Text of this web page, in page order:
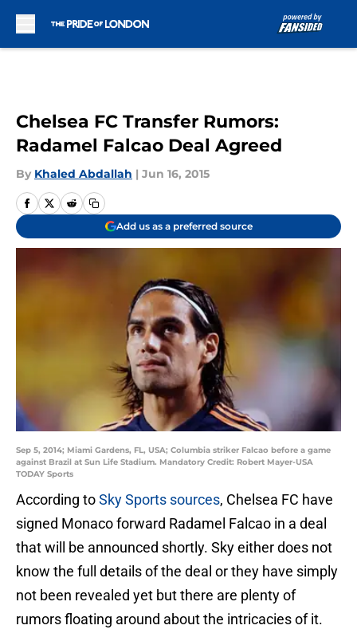
Chelsea FC Transfer Rumors:
Radamel Falcao Deal Agreed
By Khaled Abdallah | Jun 16, 2015
Add us as a preferred source
Sep 5, 2014; Miami Gardens, FL, USA; Columbia striker Falcao before a game
against Brazil at Sun Life Stadium. Mandatory Credit: Robert Mayer-USA
TODAY Sports
According toSky Sports sources, Chelsea FC have
signed Monaco forward Radamel Falcao in a deal
that will be announced shortly. Sky either does not
know the full details of the deal or they have simply
not been revealed yet but there are plenty of
rumors floating around about the intricacies of it.